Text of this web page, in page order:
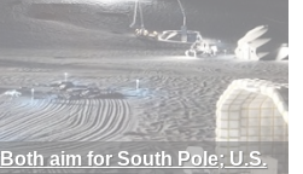
aim for South Pole; U.S.